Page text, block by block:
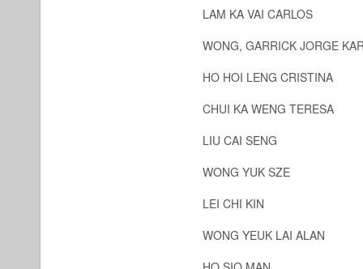
LAM KA VAI CARLOS
WONG, GARRICK JORGE
HO HOI LENG CRISTINA
CHUI KA WENG TERESA
LIU CAI SENG
WONG YUK SZE
LEI CHI KIN
WONG YEUK LAI ALAN